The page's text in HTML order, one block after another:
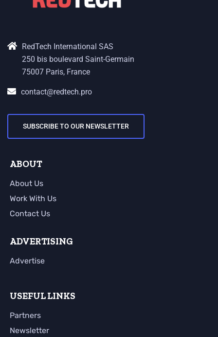
RedTech International SAS
250 bis boulevard Saint-Germain
75007 Paris, France
contact@redtech.pro
SUBSCRIBE TO OUR NEWSLETTER
ABOUT
About Us
Work With Us
Contact Us
ADVERTISING
Advertise
USEFUL LINKS
Partners
Newsletter